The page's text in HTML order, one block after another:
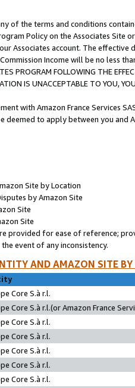
of the terms and conditions
Policy on the Associates
Associates account. The
Income will be no less
PROGRAM FOLLOWING THE
IS UNACCEPTABLE TO YOU,
with Amazon France Services
deemed to apply between you and
Site by Location
by Amazon Site
Site
Site
provided for ease of reference;
event of any inconsistency.
AND AMAZON SITE
Core S.à r.l.
Core S.à r.l.(or Amazon France
Core S.à r.l.
Core S.à r.l.
Core S.à r.l.
Core S.à r.l.
Core S.à r.l.